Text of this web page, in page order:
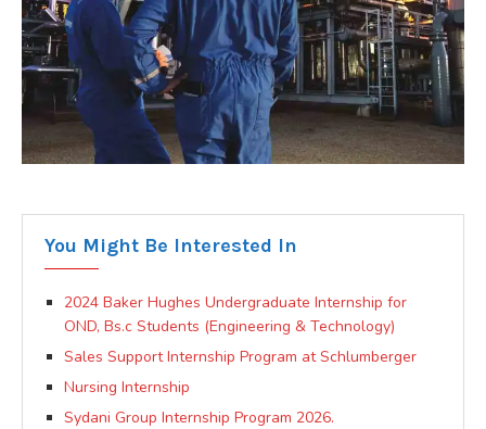
You Might Be Interested In
2024 Baker Hughes Undergraduate Internship for
OND, Bs.c Students (Engineering & Technology)
Sales Support Internship Program at Schlumberger
Nursing Internship
Sydani Group Internship Program 2026.